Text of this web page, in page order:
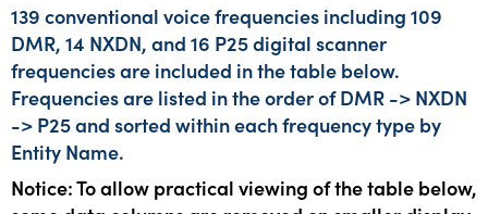
139 conventional voice frequencies including 109
DMR, 14 NXDN, and 16 P25 digital scanner
frequencies are included in the table below.
Frequencies are listed in the order of DMR -> NXDN
-> P25 and sorted within each frequency type by
Entity Name.
Notice: To allow practical viewing of the table below,